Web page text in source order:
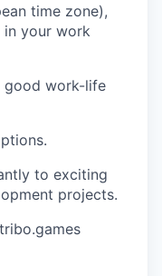
time zone),
your work
good work-life
to exciting
projects.